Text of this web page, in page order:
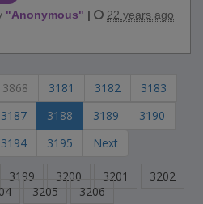
"Anonymous" | 22 years ago
3181 3182
3183
3187 3188 3189
3190
3194 3195 Next
3199 3200 3201
3202
3205 3206